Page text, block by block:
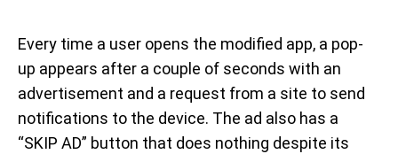
Every time a user opens the modified app, a pop-
up appears after a couple of seconds with an
advertisement and a request from a site to send
notifications to the device. The ad also has a
“SKIP AD” button that does nothing despite its